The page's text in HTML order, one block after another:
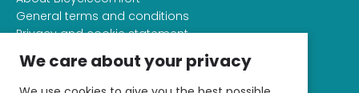
General terms and conditions
Privacy and cookie statement
We care about your privacy